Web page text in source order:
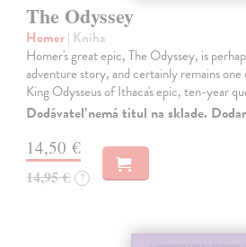
The Odyssey
Homer| Kniha
Homer's great epic, The Odyssey, is
adventure story, and certainly remains
King Odysseus of Ithaca's epic, ten-year
Dodávateľ nemá titul na sklade.
14,50 €
14,95 € ?